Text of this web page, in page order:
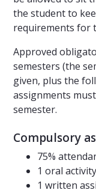
the student to
requirements for
Approved
semesters (the
given, plus the
assignments
semester.
Compulsory
75%
1 oral activity
1 written